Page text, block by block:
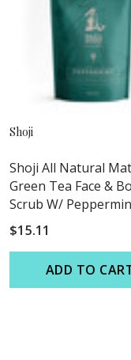
Shoji
Shoji All Natural
Green Tea Face &
Scrub W/
Essential Oil
$15.11
ADD TO